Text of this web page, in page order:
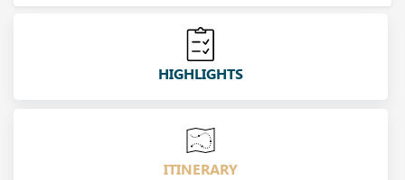
HIGHLIGHTS
ITINERARY